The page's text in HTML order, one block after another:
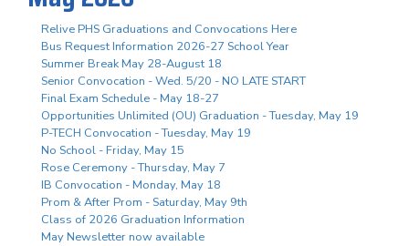
Relive PHS Graduations and Convocations Here
Bus Request Information 2026-27 School Year
Summer Break May 28-August 18
Senior Convocation - Wed. 5/20 - NO LATE START
Final Exam Schedule - May 18-27
Opportunities Unlimited (OU) Graduation - Tuesday, May 19
P-TECH Convocation - Tuesday, May 19
No School - Friday, May 15
Rose Ceremony - Thursday, May 7
IB Convocation - Monday, May 18
Prom & After Prom - Saturday, May 9th
Class of 2026 Graduation Information
May Newsletter now available